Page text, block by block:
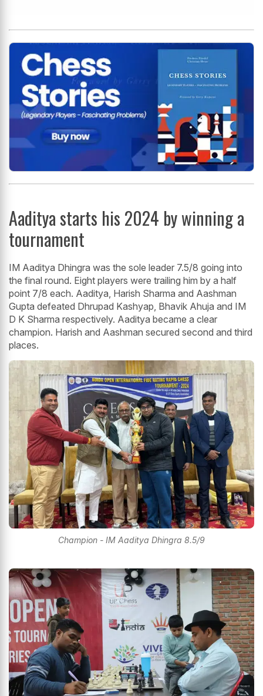
Aaditya starts his 2024 by winning a
tournament
IM Aaditya Dhingra was the sole leader 7.5/8 going into
the final round. Eight players were trailing him by a half
point 7/8 each. Aaditya, Harish Sharma and Aashman
Gupta defeated Dhrupad Kashyap, Bhavik Ahuja and IM
D K Sharma respectively. Aaditya became a clear
champion. Harish and Aashman secured second and third
places.
Champion - IM Aaditya Dhingra 8.5/9